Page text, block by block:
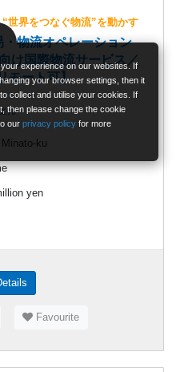
experience on our websites. If
your browser settings, then it
collect and utilise your cookies. If
then please change the cookie
ourprivacy policy for more
世界をつなぐ物流”を動かす
・物流オペレーション
け国際物流サービス／
モート可】
ル
ku
yen
Favourite